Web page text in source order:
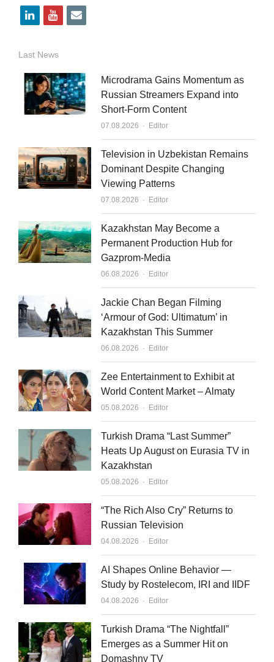
l
n
k
e
d
n
y
u
t
u
b
e
i
l
Last News
Microdrama Gains Momentum as
Russian Streamers Expand into
Short-Form Content
07.08.2026 Author
Editor
Television in Uzbekistan Remains
Dominant Despite Changing
Viewing Patterns
07.08.2026 Author
Editor
Kazakhstan May Become a
Permanent Production Hub for
Gazprom-Media
06.08.2026 Author
Editor
Jackie Chan Began Filming
‘Armour of God: Ultimatum’ in
Kazakhstan This Summer
06.08.2026 Author
Editor
Zee Entertainment to Exhibit at
World Content Market – Almaty
05.08.2026 Author
Editor
Turkish Drama “Last Summer”
Heats Up August on Eurasia TV in
Kazakhstan
05.08.2026 Author
Editor
“The Rich Also Cry” Returns to
Russian Television
04.08.2026 Author
Editor
AI Shapes Online Behavior —
Study by Rostelecom, IRI and IIDF
04.08.2026 Author
Editor
Turkish Drama “The Nightfall”
Emerges as a Summer Hit on
Domashny TV